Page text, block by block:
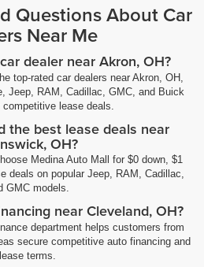
Questions About Car
Near Me
dealer near Akron, OH?
top-rated car dealers near Akron, OH,
Jeep, RAM, Cadillac, GMC, and Buick
lease deals.
the best lease deals near
OH?
Medina Auto Mall for $0 down, $1
deals on popular Jeep, RAM, Cadillac,
GMC models.
near Cleveland, OH?
department helps customers from
secure competitive auto financing and
lease terms.